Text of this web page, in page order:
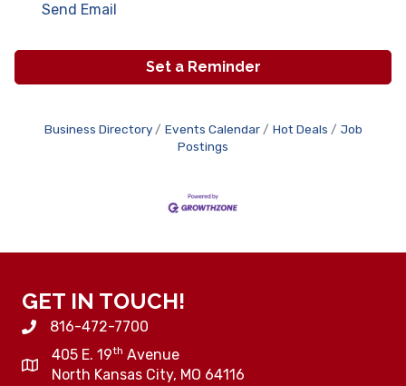
Send Email
Set a Reminder
Business Directory Events Calendar Hot Deals
Job
Postings
GET IN TOUCH!
816-472-7700
405 E. 19th Avenue
North Kansas City, MO 64116